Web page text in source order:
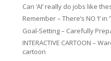
Can ‘AI’ really do jobs like
Remember – There’s NO ‘I’ in
Goal-Setting – Carefully
INTERACTIVE CARTOON –
cartoon